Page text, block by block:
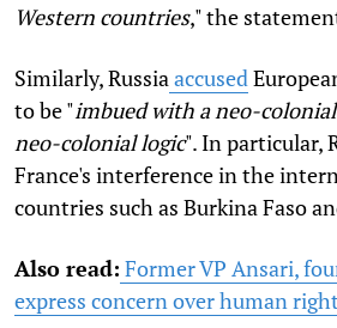
Western countries," the
Similarly, Russia accused
to be "imbuedwith a neo-
neo-colonial logic". In particular,
France's interference in the
countries such as Burkina Faso
Also read: Former VP Ansari,
express concern over human